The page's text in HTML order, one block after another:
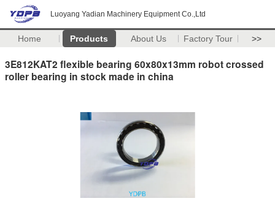
Luoyang Yadian Machinery Equipment Co.,Ltd
Home Products About Us Factory Tour >>
3E812KAT2 flexible bearing 60x80x13mm robot crossed
roller bearing in stock made in china